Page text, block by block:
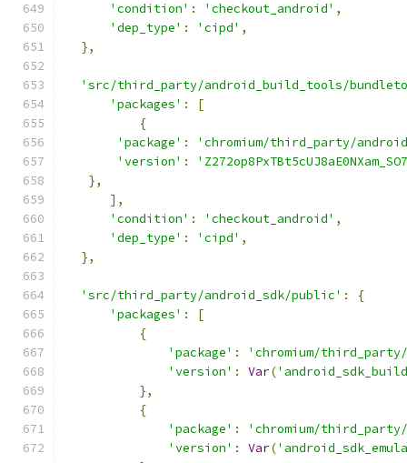
'condition' : 'checkout_android' ,
'dep_type' : 'cipd' ,
},
'src/third_party/android_build_tools/
'packages' :
[
{
'package' :
'chromium/third_party/
'version' :
},
],
'condition' : 'checkout_android' ,
'dep_type' : 'cipd' ,
},
'src/third_party/android_sdk/public' :
{
'packages' :
[
{
'package' :
'chromium/
'version' : Var(
},
{
'package' :
'chromium/
'version' : Var(